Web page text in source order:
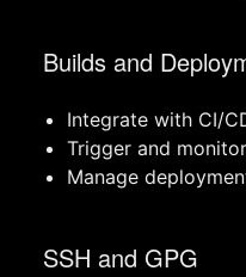
Builds and
Integrate with CI/
Trigger and
Manage
SSH and GPG